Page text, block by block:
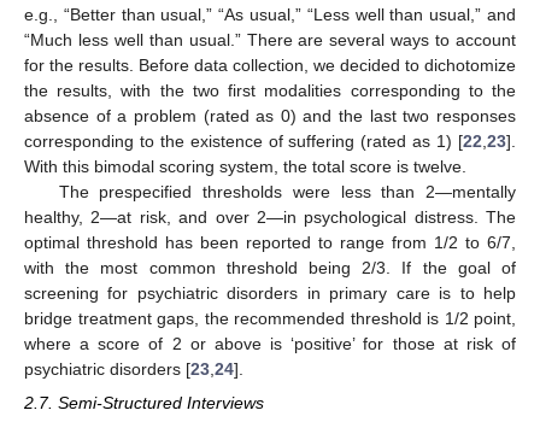
e.g., “Better than usual,” “As usual,” “Less well than usual,” and
“Much less well than usual.” There are several ways to account
for the results. Before data collection, we decided to dichotomize
the results, with the two first modalities corresponding to the
absence of a problem (rated as 0) and the last two responses
corresponding to the existence of suffering (rated as 1) [22 23].
With this bimodal scoring system, the total score is twelve.
The prespecified thresholds were less than 2—mentally
healthy, 2—at risk, and over 2—in psychological distress. The
optimal threshold has been reported to range from 1/2 to 6/7,
with the most common threshold being 2/3. If the goal of
screening for psychiatric disorders in primary care is to help
bridge treatment gaps, the recommended threshold is 1/2 point,
where a score of 2 or above is ‘positive’ for those at risk of
psychiatric disorders [23 24].
2.7. Semi-Structured Interviews